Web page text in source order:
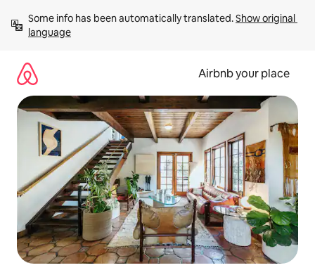
content
Some info has been automatically translated. Show original
language
Airbnb your place